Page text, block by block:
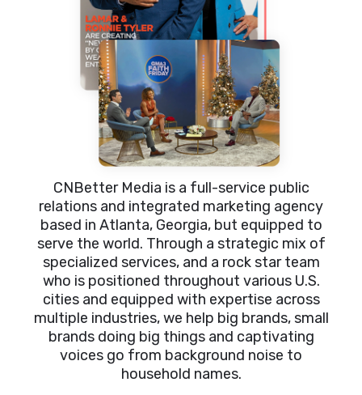
CNBetter Media is a full-service public
relations and integrated marketing agency
based in Atlanta, Georgia, but equipped to
serve the world. Through a strategic mix of
specialized services, and a rock star team
who is positioned throughout various U.S.
cities and equipped with expertise across
multiple industries, we help big brands, small
brands doing big things and captivating
voices go from background noise to
household names.